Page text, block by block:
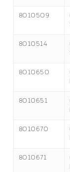
8010509
8010514
8010650
8010651
8010670
8010671